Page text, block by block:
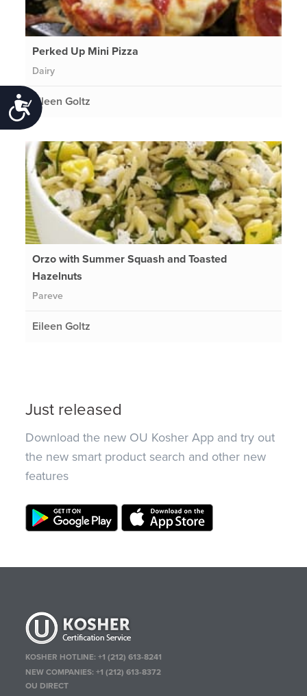
Accessibility
Perked Up Mini Pizza
Dairy
Eileen Goltz
Orzo with Summer Squash and Toasted
Hazelnuts
Pareve
Eileen Goltz
Just released
Download the new OU Kosher App and try out
the new smart product search and other new
features
KOSHER HOTLINE:+1 (212) 613-8241
NEW COMPANIES:+1 (212) 613-8372
OU DIRECT